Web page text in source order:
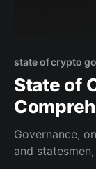
state of crypto
State of
Governance,
and